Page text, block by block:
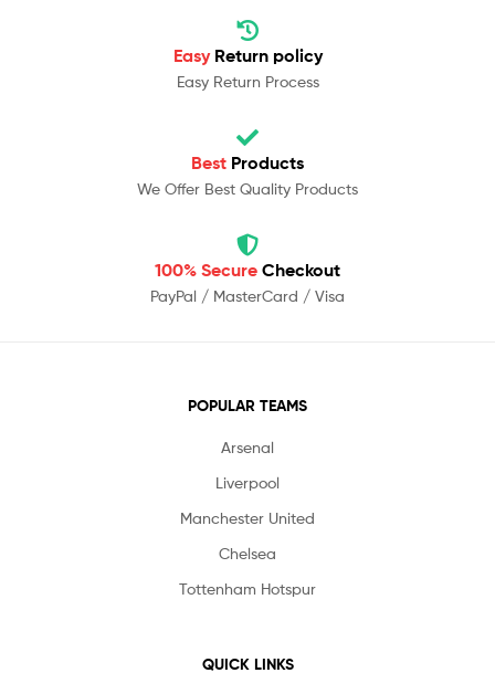
Easy Return policy
Easy Return Process
Best Products
We Offer Best Quality Products
100% Secure Checkout
PayPal / MasterCard / Visa
POPULAR TEAMS
Arsenal
Liverpool
Manchester United
Chelsea
Tottenham Hotspur
QUICK LINKS